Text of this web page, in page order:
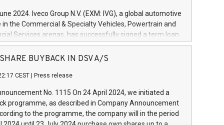
2024. Iveco Group N.V. (EXM: IVG), a global automotive
in the Commercial & Specialty Vehicles, Powertrain and
Services arenas, has successfully signed a term loan
million euros with Cassa Depositi e Prestiti (CDP), for the
projects in Italy dedicated to research, development
develop innovative technologies and architectures in
digitalisation and vehicle connectivity aimed at
safety, driving comfort and productivity. The
which will have a 5-year amortising profile, will
SHARE BUYBACK IN DSV A/S
CEST Press release
No. 1115 On 24 April 2024, we initiated a
programme, as described in Company Announcement
to the programme, the company will in the period